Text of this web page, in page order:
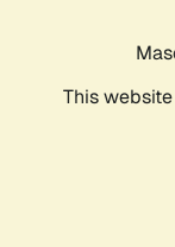
This